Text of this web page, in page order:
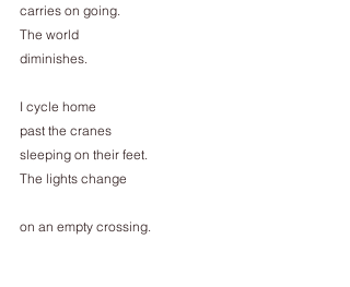
carries on going.
The world
diminishes.
I cycle home
past the cranes
sleeping on their feet.
The lights change
on an empty crossing.